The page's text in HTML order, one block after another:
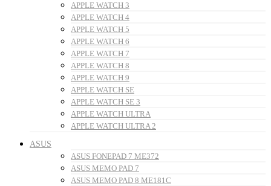
APPLE WATCH 3
APPLE WATCH 4
APPLE WATCH 5
APPLE WATCH 6
APPLE WATCH 7
APPLE WATCH 8
APPLE WATCH 9
APPLE WATCH SE
APPLE WATCH SE 3
APPLE WATCH ULTRA
APPLE WATCH ULTRA 2
ASUS
ASUS FONEPAD 7 ME372
ASUS MEMO PAD 7
ASUS MEMO PAD 8 ME181C